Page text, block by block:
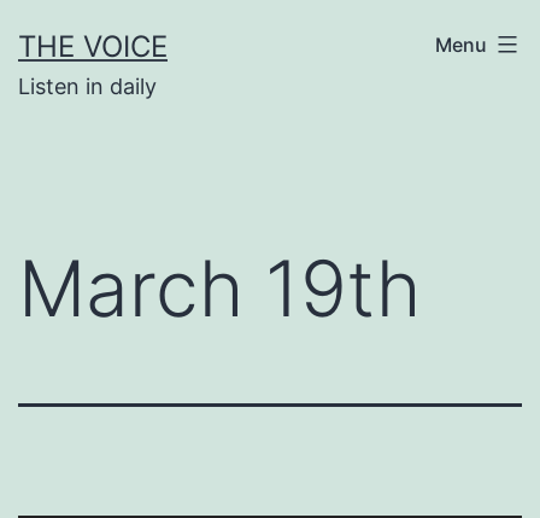
to
content
THE VOICE
Listen in daily
Menu
March 19th